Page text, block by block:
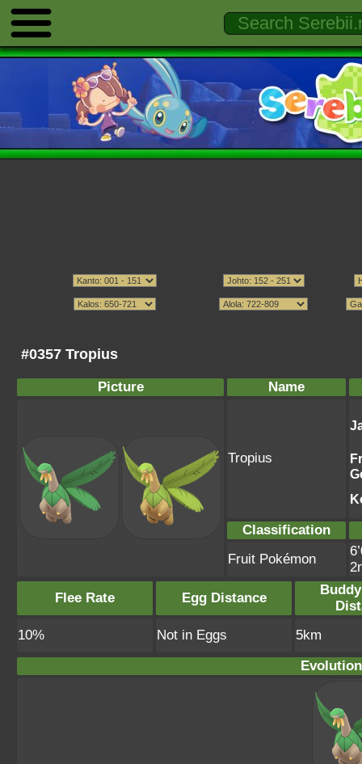
#0357 Tropius
Picture Name
Tropius
Classification
Fruit Pokémon
Flee Rate
Egg Distance
10%
Not in Eggs
5km